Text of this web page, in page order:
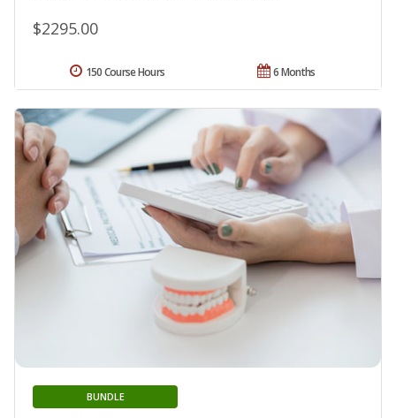
$2295.00
6 Months
150 Course Hours
BUNDLE